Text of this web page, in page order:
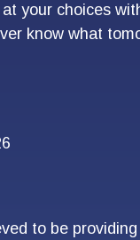
your choices
know what
to be